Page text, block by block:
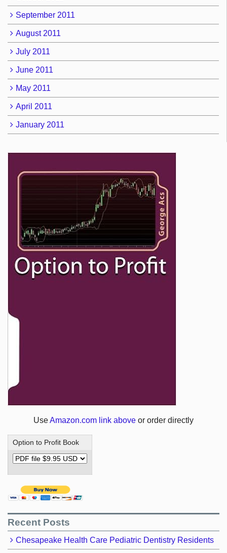
September 2011
August 2011
July 2011
June 2011
May 2011
April 2011
January 2011
UseAmazon.com link above or order directly
Option to Profit Book
Recent Posts
Chesapeake Health Care Pediatric Dentistry Residents